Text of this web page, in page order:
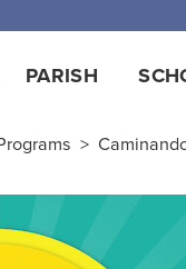
PARISH
>